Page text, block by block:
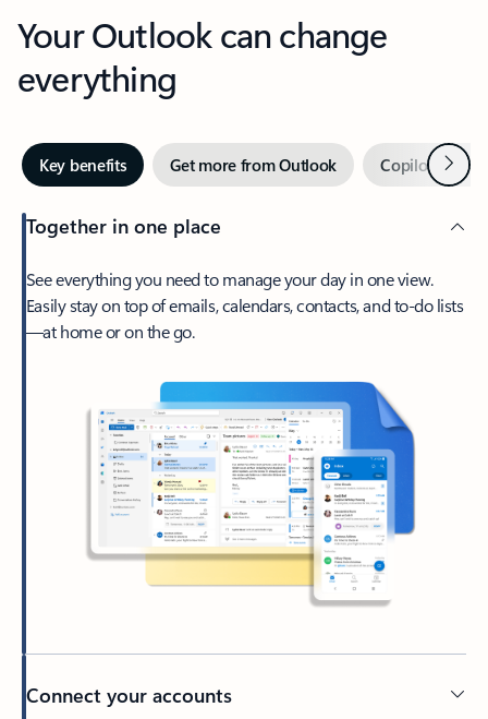
Your Outlook can change
everything
Key benefits Get more from Outlook Copilot inNext
Together in one place
See everything you need to manage your day in one view.
Easily stay on top of emails, calendars, contacts, and to-do lists
—at home or on the go.
Connect your accounts